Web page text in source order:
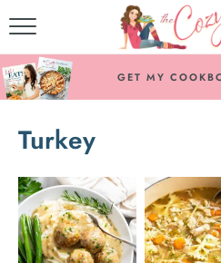
MY
RECIPE
RECIPES BY
GET MY
Turkey